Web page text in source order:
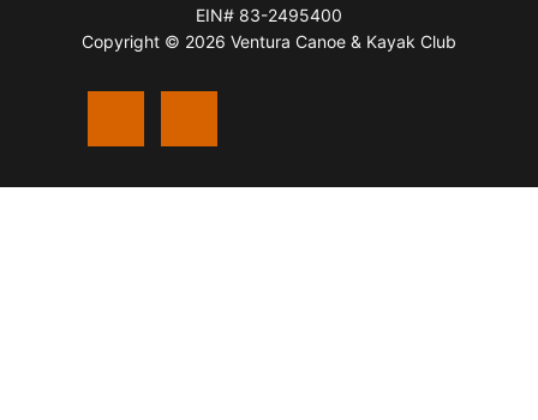
EIN# 83-2495400
Copyright © 2026 Ventura Canoe & Kayak Club